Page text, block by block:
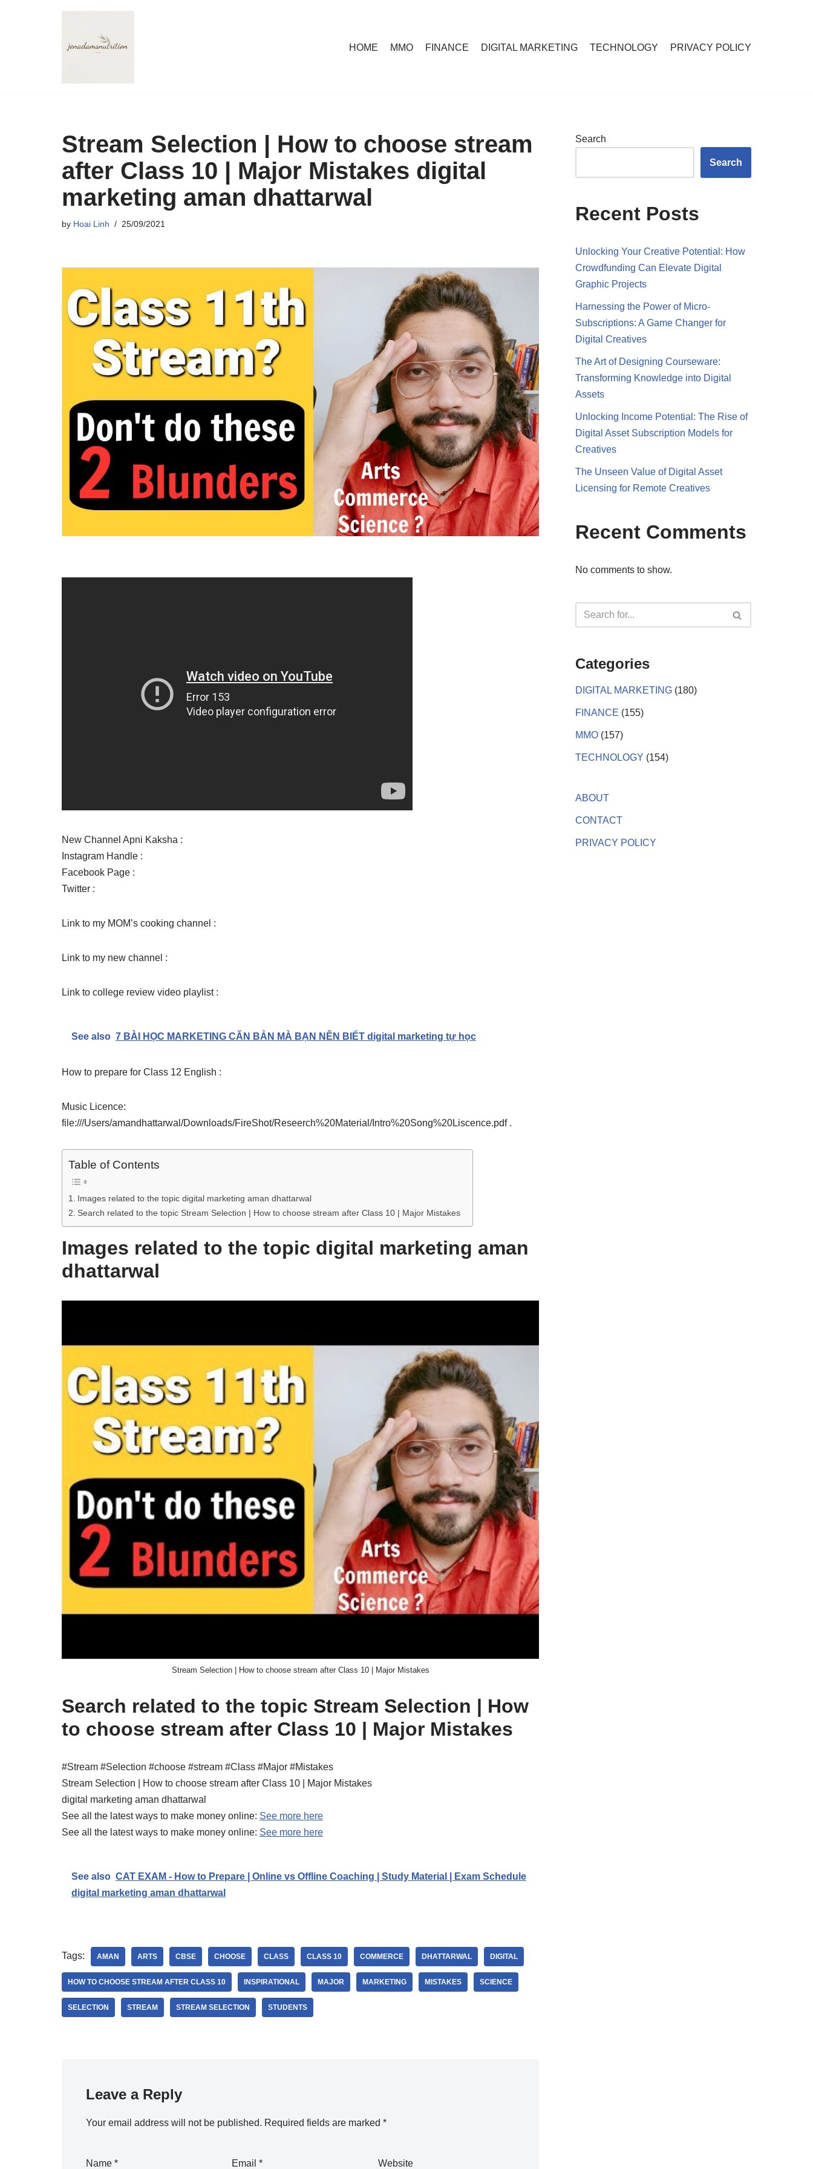
HOME MMO FINANCE DIGITAL MARKETING TECHNOLOGY PRIVACY POLICY
Stream Selection | How to choose stream
after Class 10 | Major Mistakes digital
marketing aman dhattarwal
by Hoai Linh 25/09/2021
New Channel Apni Kaksha :
Instagram Handle :
Facebook Page :
Twitter :
Link to my MOM’s cooking channel :
Link to my new channel :
Link to college review video playlist :
See also 7 BÀI HỌC MARKETING CĂN BẢN MÀ BẠN NÊN BIẾT digital marketing tự học
How to prepare for Class 12 English :
Music Licence:
file:///Users/amandhattarwal/Downloads/FireShot/Reseerch%20Material/Intro%20Song%20Liscence.pdf .
Table of Contents
Images related to the topic digital marketing aman dhattarwal
Search related to the topic Stream Selection | How to choose stream after Class 10 | Major Mistakes
Images related to the topic digital marketing aman
dhattarwal
Stream Selection | How to choose stream after Class 10 | Major Mistakes
Search related to the topic Stream Selection | How
to choose stream after Class 10 | Major Mistakes
#Stream #Selection #choose #stream #Class #Major #Mistakes
Stream Selection | How to choose stream after Class 10 | Major Mistakes
digital marketing aman dhattarwal
See all the latest ways to make money online: See more here
See all the latest ways to make money online: See more here
See also CAT EXAM - How to Prepare | Online vs Offline Coaching | Study Material | Exam Schedule
digital marketing aman dhattarwal
Tags: AMAN ARTS CBSE CHOOSE CLASS CLASS 10 COMMERCE DHATTARWAL DIGITAL
HOW TO CHOOSE STREAM AFTER CLASS 10 INSPIRATIONAL MAJOR MARKETING MISTAKES SCIENCE
SELECTION STREAM STREAM SELECTION STUDENTS
Leave a Reply
Your email address will not be published. Required fields are marked *
Name * Email* Website
Search
Search
Recent Posts
Unlocking Your Creative Potential: How
Crowdfunding Can Elevate Digital
Graphic Projects
Harnessing the Power of Micro-
Subscriptions: A Game Changer for
Digital Creatives
The Art of Designing Courseware:
Transforming Knowledge into Digital
Assets
Unlocking Income Potential: The Rise of
Digital Asset Subscription Models for
Creatives
The Unseen Value of Digital Asset
Licensing for Remote Creatives
Recent Comments
No comments to show.
Categories
DIGITAL MARKETING (180)
FINANCE (155)
MMO (157)
TECHNOLOGY (154)
ABOUT
CONTACT
PRIVACY POLICY